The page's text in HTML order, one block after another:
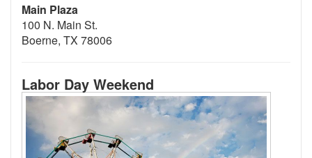
Main Plaza
100 N. Main St.
Boerne, TX 78006
Labor Day Weekend